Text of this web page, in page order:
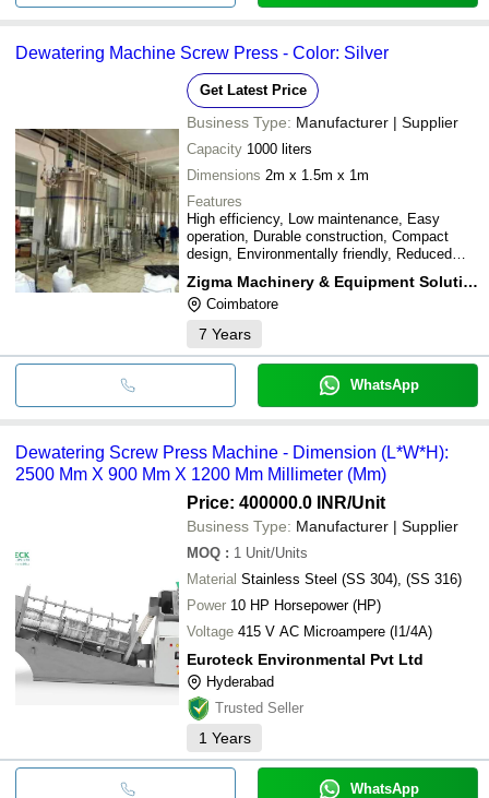
Dewatering Machine Screw Press - Color: Silver
Get Latest Price
Business Type: Manufacturer | Supplier
Capacity 1000 liters
Dimensions 2m x 1.5m x 1m
Features
High efficiency, Low maintenance, Easy
operation, Durable construction, Compact
design, Environmentally friendly, Reduced
Zigma Machinery & Equipment Solutions
Coimbatore
7 Years
WhatsApp
Dewatering Screw Press Machine - Dimension (L*W*H):
2500 Mm X 900 Mm X 1200 Mm Millimeter (Mm)
Price: 400000.0 INR/Unit
Business Type: Manufacturer | Supplier
MOQ : 1 Unit/Units
Material Stainless Steel (SS 304), (SS 316)
Power 10 HP Horsepower (HP)
Voltage
415 V AC Microampere (I1/4A)
Euroteck Environmental Pvt Ltd
Hyderabad
Trusted Seller
1 Years
WhatsApp